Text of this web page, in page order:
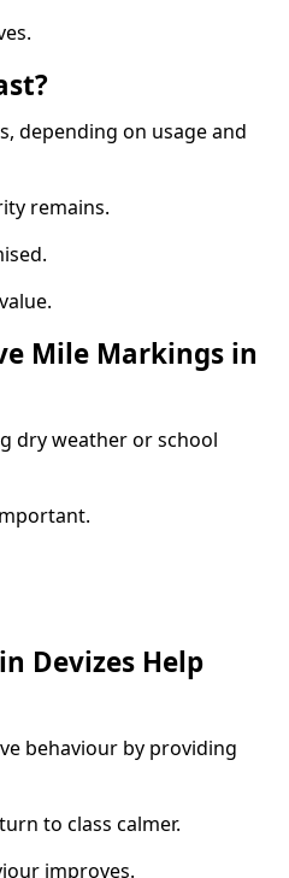
depending on usage and
remains.
Mile Markings in
dry weather or school
Devizes Help
behaviour by providing
to class calmer.
improves.